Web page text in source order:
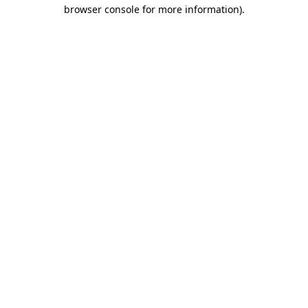
browser console for more information).